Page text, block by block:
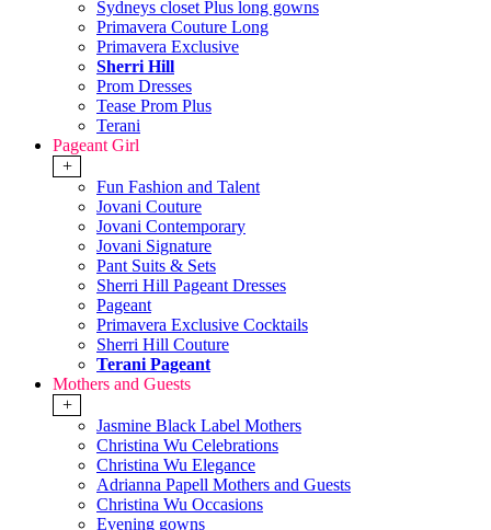
Sydneys closet Plus long gowns
Primavera Couture Long
Primavera Exclusive
Sherri Hill
Prom Dresses
Tease Prom Plus
Terani
Pageant Girl
+
Fun Fashion and Talent
Jovani Couture
Jovani Contemporary
Jovani Signature
Pant Suits & Sets
Sherri Hill Pageant Dresses
Pageant
Primavera Exclusive Cocktails
Sherri Hill Couture
Terani Pageant
Mothers and Guests
+
Jasmine Black Label Mothers
Christina Wu Celebrations
Christina Wu Elegance
Adrianna Papell Mothers and Guests
Christina Wu Occasions
Evening gowns